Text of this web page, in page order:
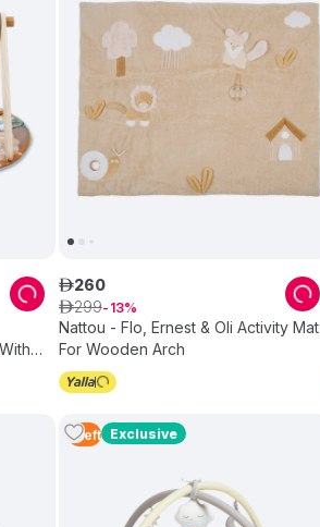
Nattou - Flo, Ernest & Oli Activity Mat
For Wooden Arch
ê260
ê299 13
1 Left Exclusive